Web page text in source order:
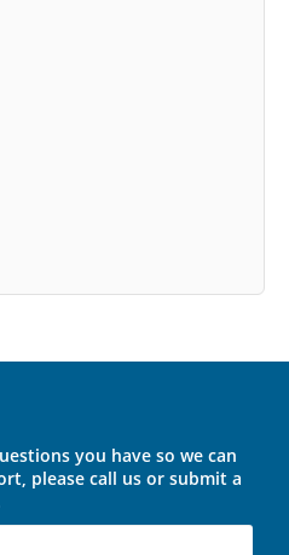
you have so we can
please call us or submit a